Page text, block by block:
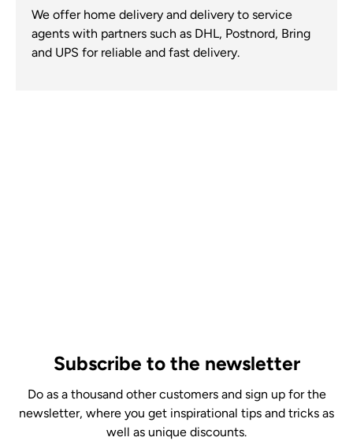
We offer home delivery and delivery to service
agents with partners such as DHL, Postnord, Bring
and UPS for reliable and fast delivery.
Subscribe to the newsletter
Do as a thousand other customers and sign up for the
newsletter, where you get inspirational tips and tricks as
well as unique discounts.